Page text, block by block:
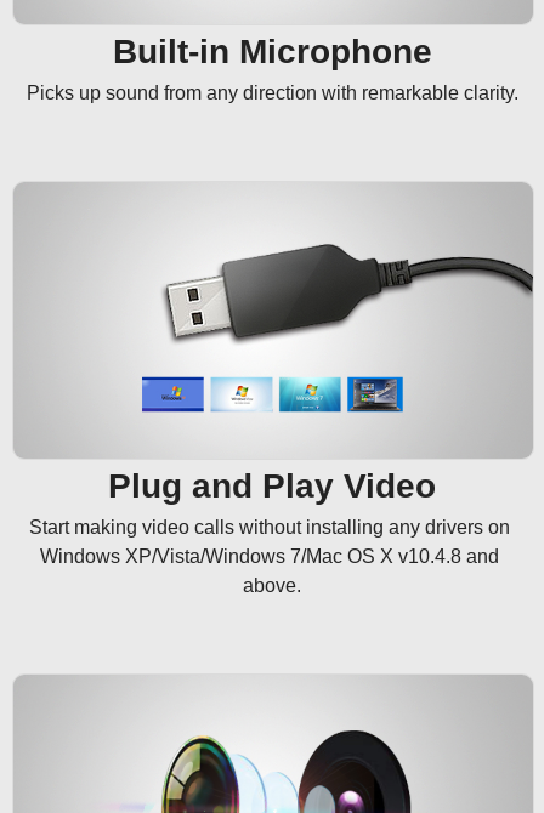
Built-in Microphone
Picks up sound from any direction with remarkable clarity.
Plug and Play Video
Start making video calls without installing any drivers on
Windows XP/Vista/Windows 7/Mac OS X v10.4.8 and
above.